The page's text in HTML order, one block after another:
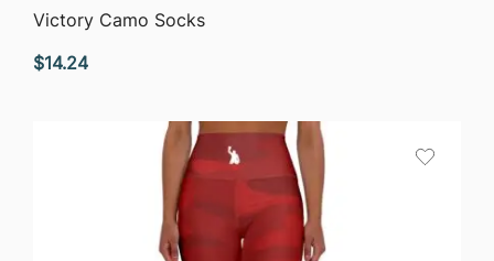
QUICK VIEW
Victory Camo Socks
$14.24